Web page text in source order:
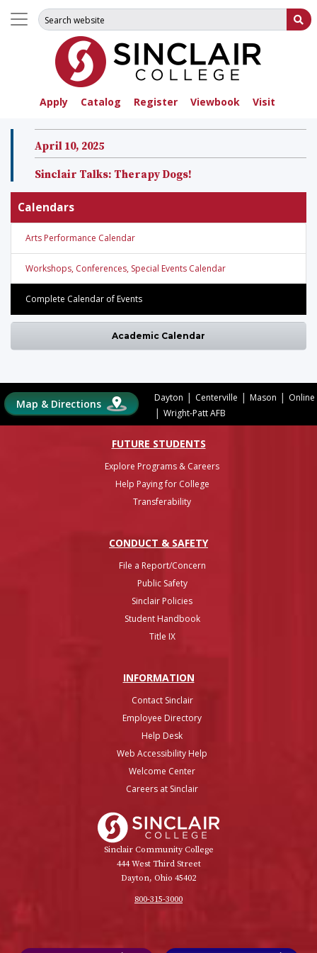
Apply Catalog Register Viewbook Visit
Search for:
April 10, 2025
Sinclair Talks: Therapy Dogs!
Calendars
Arts Performance Calendar
Workshops, Conferences, Special Events Calendar
Complete Calendar of Events
Academic Calendar
Map & Directions Dayton | Centerville | Mason | Online
| Wright-Patt AFB
FUTURE STUDENTS
Explore Programs & Careers
Help Paying for College
Transferability
CONDUCT & SAFETY
File a Report/Concern
Public Safety
Sinclair Policies
Student Handbook
Title IX
INFORMATION
Contact Sinclair
Employee Directory
Help Desk
Web Accessibility Help
Welcome Center
Careers at Sinclair
Sinclair Community College
444 West Third Street
Dayton, Ohio 45402
800-315-3000